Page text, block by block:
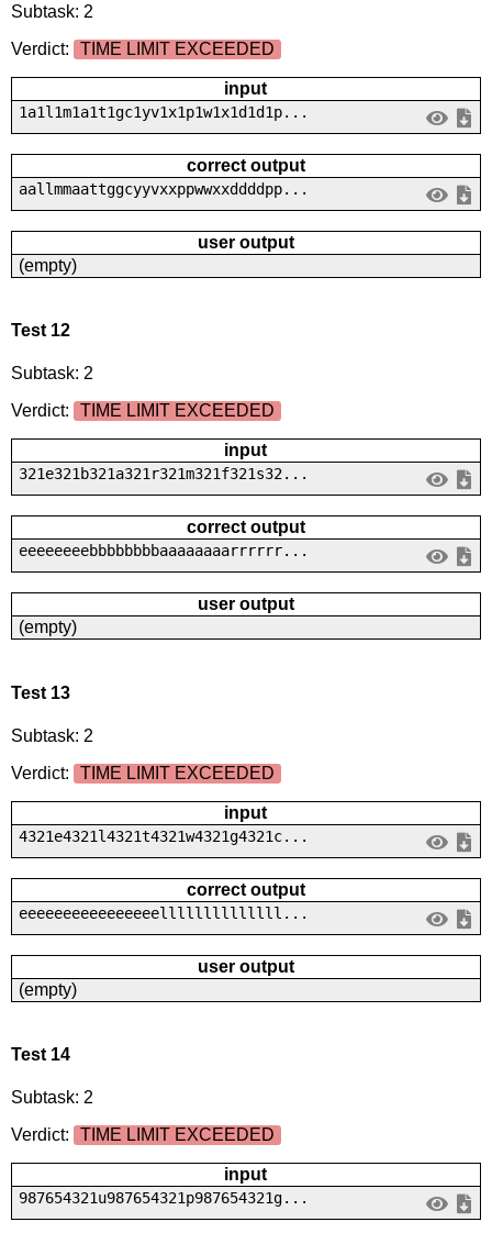
Subtask: 2
Verdict:
TIME LIMIT EXCEEDED
input
1a1l1m1a1t1gc1yv1x1p1w1x1d1d1p...
correct output
aallmmaattggcyyvxxppwwxxddddpp...
user output
(empty)
Test 12
Subtask: 2
Verdict:
TIME LIMIT EXCEEDED
input
321e321b321a321r321m321f321s32...
correct output
eeeeeeeebbbbbbbbaaaaaaaarrrrrr...
user output
(empty)
Test 13
Subtask: 2
Verdict:
TIME LIMIT EXCEEDED
input
4321e4321l4321t4321w4321g4321c...
correct output
eeeeeeeeeeeeeeeellllllllllllll...
user output
(empty)
Test 14
Subtask: 2
Verdict:
TIME LIMIT EXCEEDED
input
987654321u987654321p987654321g...